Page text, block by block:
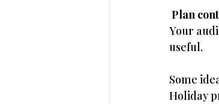
Plan
Your
useful.
Some
Holiday